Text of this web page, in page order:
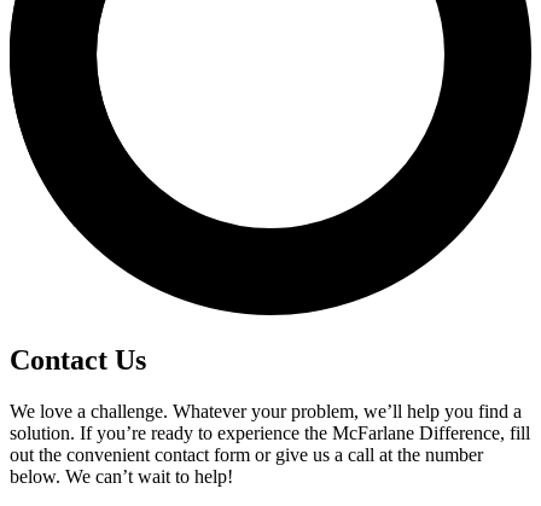
Contact Us
We love a challenge. Whatever your problem, we’ll help you find a
solution. If you’re ready to experience the McFarlane Difference, fill
out the convenient contact form or give us a call at the number
below. We can’t wait to help!